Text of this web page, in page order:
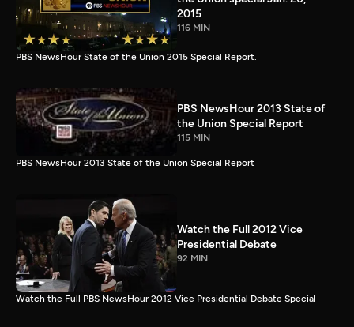
2015
116 MIN
PBS NewsHour State of the Union 2015 Special Report.
PBS NewsHour 2013 State of
the Union Special Report
115 MIN
PBS NewsHour 2013 State of the Union Special Report
Watch the Full 2012 Vice
Presidential Debate
92 MIN
Watch the Full PBS NewsHour 2012 Vice Presidential Debate Special